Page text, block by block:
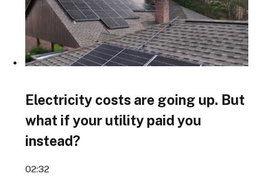
Electricity costs are going up. But
what if your utility paid you
instead?
02:32